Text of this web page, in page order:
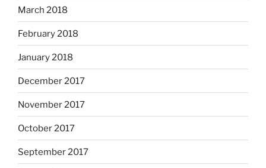
March 2018
February 2018
January 2018
December 2017
November 2017
October 2017
September 2017